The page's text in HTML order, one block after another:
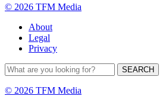
© 2026 TFM Media
About
Legal
Privacy
© 2026 TFM Media